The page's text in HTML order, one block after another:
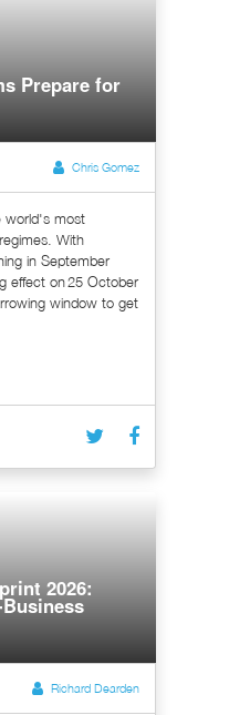
Prepare for
Chris Gomez
world's most
With
in September
effect on 25 October
window to get
2026:
Richard Dearden